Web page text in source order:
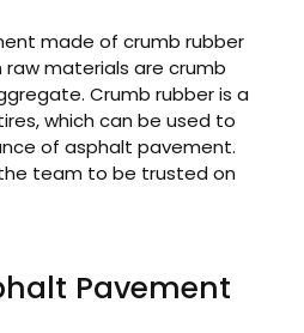
made of crumb rubber
materials are crumb
Crumb rubber is a
which can be used to
of asphalt pavement.
the team to be trusted on
Pavement